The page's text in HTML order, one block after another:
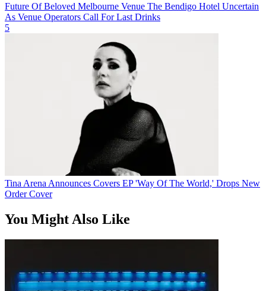
Future Of Beloved Melbourne Venue The Bendigo Hotel Uncertain
As Venue Operators Call For Last Drinks
5
Tina Arena Announces Covers EP 'Way Of The World,' Drops New
Order Cover
You Might Also Like